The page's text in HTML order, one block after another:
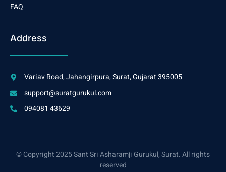
FAQ
Address
Variav Road, Jahangirpura, Surat, Gujarat 395005
support@suratgurukul.com
094081 43629
© Copyright 2025 Sant Sri Asharamji Gurukul, Surat. All rights
reserved